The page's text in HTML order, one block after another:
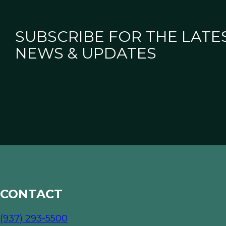
SUBSCRIBE FOR THE
NEWS & UPDATES
CONTACT
(937) 293-5500